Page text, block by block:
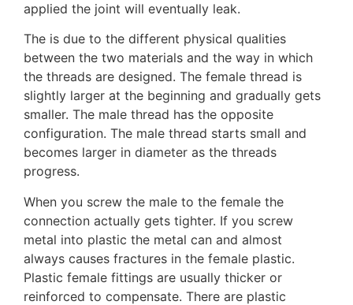
applied the joint will eventually leak.
The is due to the different physical qualities
between the two materials and the way in which
the threads are designed. The female thread is
slightly larger at the beginning and gradually gets
smaller. The male thread has the opposite
configuration. The male thread starts small and
becomes larger in diameter as the threads
progress.
When you screw the male to the female the
connection actually gets tighter. If you screw
metal into plastic the metal can and almost
always causes fractures in the female plastic.
Plastic female fittings are usually thicker or
reinforced to compensate. There are plastic